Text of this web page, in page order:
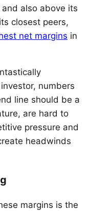
also above its
closest peers,
net margins in
numbers
line should be a
are hard to
pressure and
headwinds
margins is the